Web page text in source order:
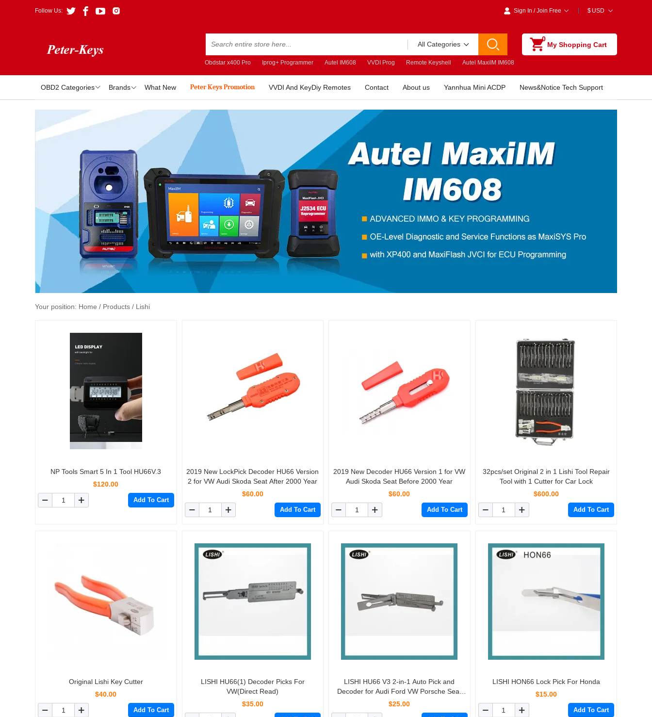
Follow Us: Sign In /Join Free $ USD
0
My Shopping Cart
All Categories
Obdstar x400 Pro Iprog+ Programmer Autel IM608 VVDI Prog Remote Keyshell Autel MaxiIM IM608
OBD2 Categories Brands What New Peter Keys Promotion VVDI And KeyDiy Remotes Contact About us Yannhua Mini ACDP News&Notice Tech Support
Your position: Home / Products / Lishi
NP Tools Smart 5 In 1 Tool HU66V.3
$120.00
Add To Cart
2019 New LockPick Decoder HU66 Version
2 for VW Audi Skoda Seat After 2000 Year
$60.00
Add To Cart
2019 New Decoder HU66 Version 1 for VW
Audi Skoda Seat Before 2000 Year
$60.00
Add To Cart
32pcs/set Original 2 in 1 Lishi Tool Repair
Tool with 1 Cutter for Car Lock
$600.00
Add To Cart
Original Lishi Key Cutter
$40.00
Add To Cart
LISHI HU66(1) Decoder Picks For
VW(Direct Read)
$35.00
LISHI HU66 V3 2-in-1 Auto Pick and
Decoder for Audi Ford VW Porsche Seat
Skoda
$25.00
LISHI HON66 Lock Pick For Honda
$15.00
Add To Cart